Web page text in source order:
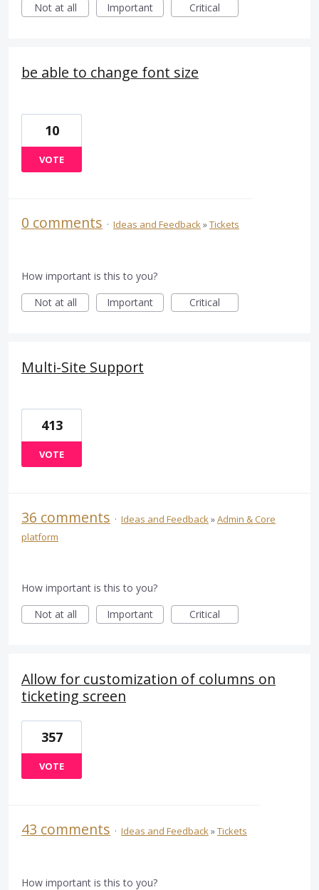
Not at all
Important Critical
be able to change font size
10
VOTE
0 comments · Ideas and Feedback»Tickets
How important is this to you?
Not at all
Important Critical
Multi-Site Support
413
VOTE
36 comments · Ideas and Feedback»Admin & Core
platform
How important is this to you?
Not at all
Important Critical
Allow for customization of columns on
ticketing screen
357
VOTE
43 comments · Ideas and Feedback»Tickets
How important is this to you?